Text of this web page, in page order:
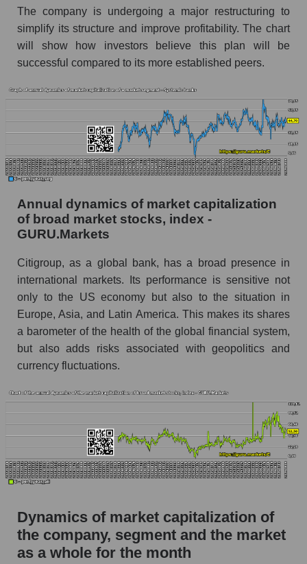
and market as a whole
Future (projected) profit of the company
Citigroup Inc.
Future (predicted) profit of companies in the
market segment - Systemic banks
Future (predicted) profit of the market as a
whole
P/S of the company, segment and market as a
whole
P/S market segment - Systemic banks
P/S of the market as a whole
Future P/S of the company, segment and market
as a whole
Future (projected) P/S of the company
Citigroup Inc.
Future (projected) P/S of the market segment -
Systemic banks
whole
Sales of the company, segment and market as a
Company sales Citigroup Inc.
Overall market sales
Future sales volume of the company, segment
The company is undergoing a major restructuring to
simplify its structure and improve profitability. The chart
will show how investors believe this plan will be
successful compared to its more established peers.
Annual dynamics of market capitalization
of broad market stocks, index -
GURU.Markets
Citigroup, as a global bank, has a broad presence in
international markets. Its performance is sensitive not
only to the US economy but also to the situation in
Europe, Asia, and Latin America. This makes its shares
a barometer of the health of the global financial system,
but also adds risks associated with geopolitics and
currency fluctuations.
Dynamics of market capitalization of
the company, segment and the market
as a whole for the month